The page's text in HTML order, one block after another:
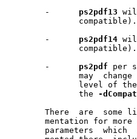
       -
ps2pdf13
       -
ps2pdf14
       -
ps2pdf per se
level of
	      the
-
There  are  some
mentation for more
parameters  which